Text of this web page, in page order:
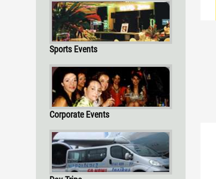
Sports Events
Corporate Events